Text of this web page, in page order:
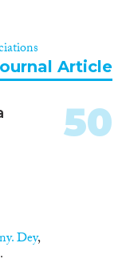
Article
Dey,
50